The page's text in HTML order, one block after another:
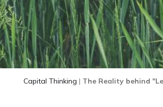
Capital Thinking | The Reality behind